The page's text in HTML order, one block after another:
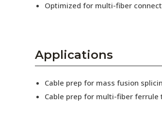
Subscribe
Optimized for multi-fiber
Applications
Cable prep for mass fusion
Cable prep for multi-fiber ferrule